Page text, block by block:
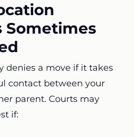
Sometimes
denies a move if it takes
contact between your
parent. Courts may
if: